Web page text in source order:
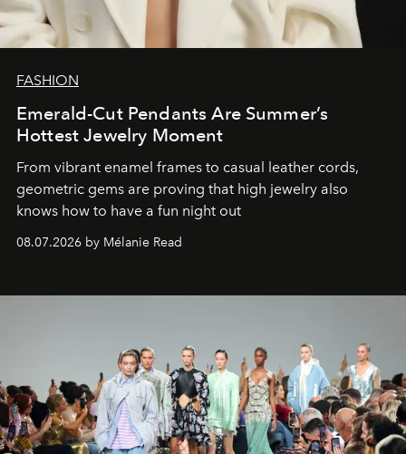
FASHION
Emerald-Cut Pendants Are Summer’s
Hottest Jewelry Moment
From vibrant enamel frames to casual leather cords,
geometric gems are proving that high jewelry also
knows how to have a fun night out
08.07.2026 by Mélanie Read